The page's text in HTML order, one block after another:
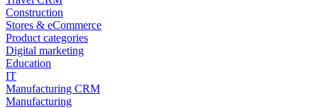
Construction
Stores & eCommerce
Product categories
Digital marketing
Education
IT
Manufacturing CRM
Manufacturing